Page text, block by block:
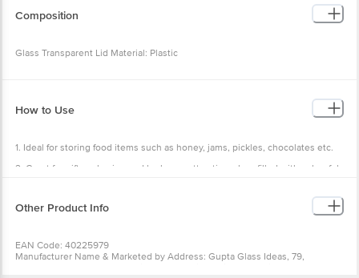
4. Colour: Transparent
6. Lid Included: Yes
10. Package Content: 1 pc Jar
Composition
Glass Transparent Lid Material: Plastic
How to Use
1. Ideal for storing food items such as honey, jams, pickles, chocolates etc.
2. Great for gift packaging and look very attractive when filled with colourful
Other Product Info
EAN Code: 40225979
Manufacturer Name & Marketed by Address: Gupta Glass Ideas, 79,